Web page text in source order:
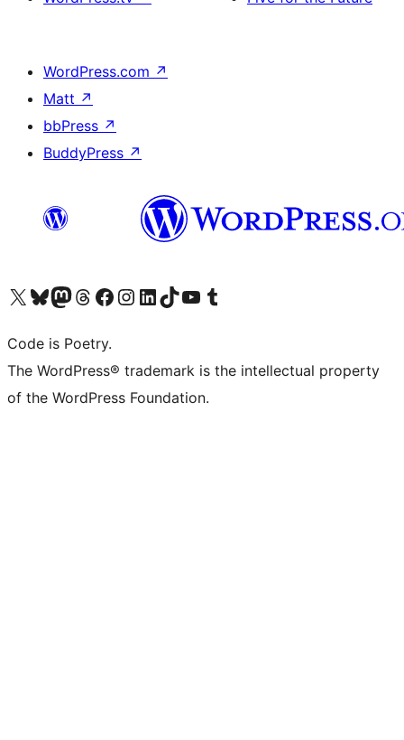
WordPress.com ↗
Matt ↗
bbPress ↗
BuddyPress ↗
Visit our X (formerly Twitter) account
Visit our Bluesky account
Visit our Mastodon account
Visit our Threads account
Visit our Facebook page
Visit our Instagram account
Visit our LinkedIn account
Visit our TikTok account
Visit our YouTube channel
Visit our Tumblr account
Code is Poetry.
The WordPress® trademark is the intellectual property
of the WordPress Foundation.